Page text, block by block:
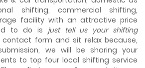
for resolving that problem we came
tips...
price with moving
place to another, we book many of
we can sum up one of the cheap
shifting, commercial shifting,
facility with an attractive price
to do is just tell us your shifting
form and sit relax because,
we will be sharing your
to top four local shifting service